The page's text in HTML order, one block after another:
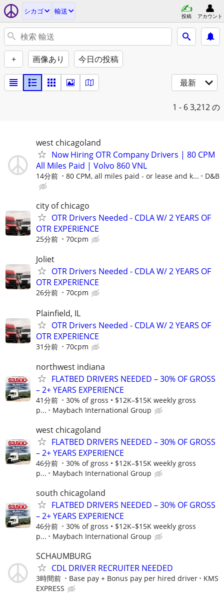
シカゴ 輸送
投稿 アカウント
+ 画像あり 今日の投稿
最新
1 - 63,212 の
west chicagoland
Now Hiring OTR Company Drivers | 80 CPM
All Miles Paid | Volvo 860 VNL
14分前 80 CPM, all miles paid - or lease and k... D&B
city of chicago
OTR Drivers Needed - CDLA W/ 2 YEARS OF
OTR EXPERIENCE
25分前 70cpm
Joliet
OTR Drivers Needed - CDLA W/ 2 YEARS OF
OTR EXPERIENCE
26分前 70cpm
Plainfield, IL
OTR Drivers Needed - CDLA W/ 2 YEARS OF
OTR EXPERIENCE
31分前 70cpm
northwest indiana
FLATBED DRIVERS NEEDED – 30% OF GROSS
– 2+ YEARS EXPERIENCE
41分前
30% of gross • $12K–$15K weekly gross
p...
Maybach International Group
west chicagoland
FLATBED DRIVERS NEEDED – 30% OF GROSS
– 2+ YEARS EXPERIENCE
46分前
30% of gross • $12K–$15K weekly gross
p...
Maybach International Group
south chicagoland
FLATBED DRIVERS NEEDED – 30% OF GROSS
– 2+ YEARS EXPERIENCE
46分前
30% of gross • $12K–$15K weekly gross
p...
Maybach International Group
SCHAUMBURG
CDL DRIVER RECRUITER NEEDED
3時間前 Base pay + Bonus pay per hired driver
KMS
EXPRESS